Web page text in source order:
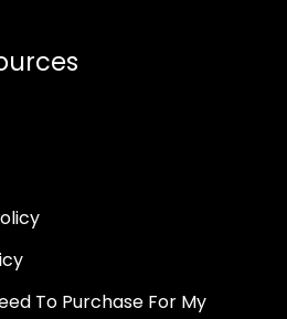
To Purchase For My